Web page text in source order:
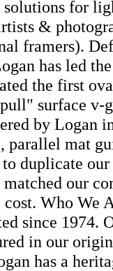
for
&
framers).
has led
the first
surface v-
by Logan
parallel mat
duplicate
matched our
Who We
since 1974.
in our
has a